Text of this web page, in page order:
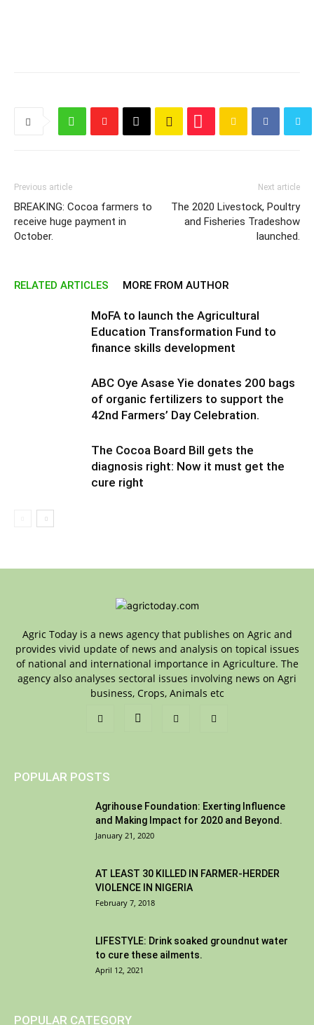
Previous article
BREAKING: Cocoa farmers to
receive huge payment in
October.
Next article
The 2020 Livestock, Poultry
and Fisheries Tradeshow
launched.
RELATED ARTICLES MORE FROM AUTHOR
MoFA to launch the Agricultural
Education Transformation Fund to
finance skills development
ABC Oye Asase Yie donates 200 bags
of organic fertilizers to support the
42nd Farmers’ Day Celebration.
The Cocoa Board Bill gets the
diagnosis right: Now it must get the
cure right
Agric Today is a news agency that publishes on Agric and
provides vivid update of news and analysis on topical issues
of national and international importance in Agriculture. The
agency also analyses sectoral issues involving news on Agri
business, Crops, Animals etc
POPULAR POSTS
Agrihouse Foundation: Exerting Influence
and Making Impact for 2020 and Beyond.
January 21, 2020
AT LEAST 30 KILLED IN FARMER-HERDER
VIOLENCE IN NIGERIA
February 7, 2018
LIFESTYLE: Drink soaked groundnut water
to cure these ailments.
April 12, 2021
POPULAR CATEGORY